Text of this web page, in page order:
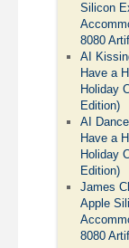
Silicon
8080
AI
Have a
Holiday
Edition)
AI
Have a
Holiday
Edition)
James
Apple
8080